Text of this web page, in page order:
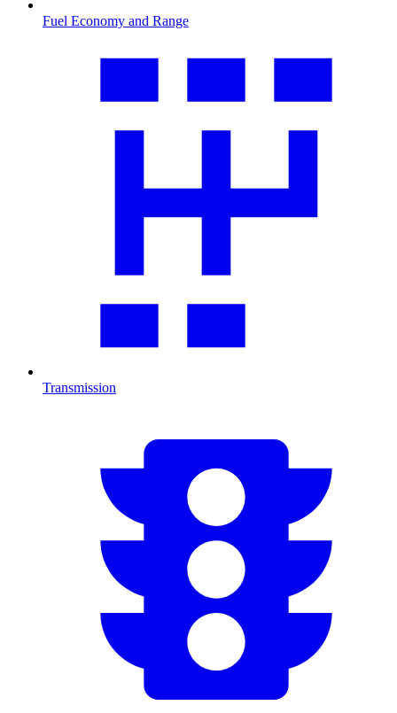
Fuel Economy and Range
Transmission